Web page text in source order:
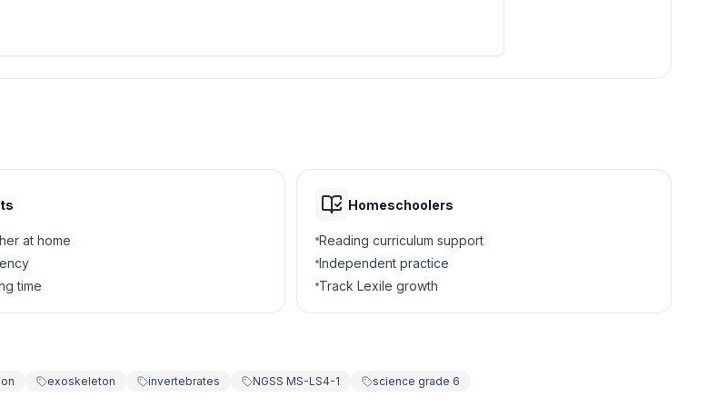
eat other animals?
at home
time
Homeschoolers
Reading curriculum support
Independent practice
Track Lexile growth
exoskeleton invertebrates NGSS MS-LS4-1 science grade 6